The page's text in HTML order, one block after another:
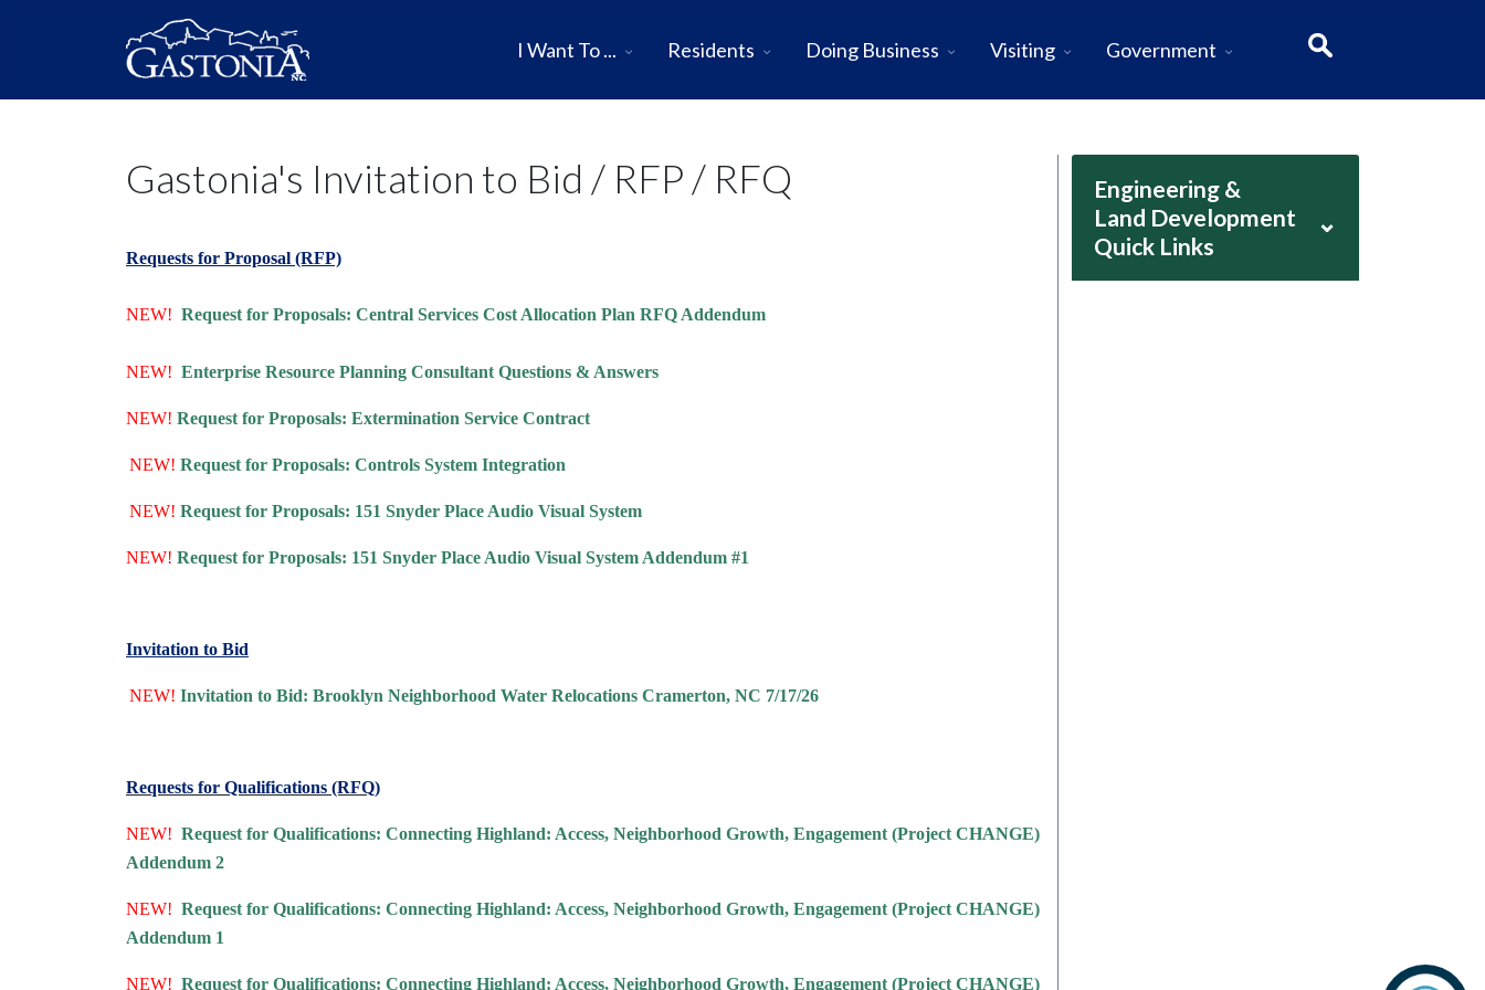
I Want To ... Residents Doing Business Visiting Government
Gastonia's Invitation to Bid / RFP / RFQ
Requests for Proposal (RFP)
NEW! Request for Proposals: Central Services Cost Allocation Plan RFQ Addendum
NEW! Enterprise Resource Planning Consultant Questions & Answers
NEW! Request for Proposals: Extermination Service Contract
NEW! Request for Proposals: Controls System Integration
NEW! Request for Proposals: 151 Snyder Place Audio Visual System
NEW! Request for Proposals: 151 Snyder Place Audio Visual System Addendum #1
Invitation to Bid
NEW! Invitation to Bid: Brooklyn Neighborhood Water Relocations Cramerton, NC 7/17/26
Requests for Qualifications (RFQ)
NEW! Request for Qualifications: Connecting Highland: Access, Neighborhood Growth, Engagement (Project CHANGE)
Addendum 2
NEW! Request for Qualifications: Connecting Highland: Access, Neighborhood Growth, Engagement (Project CHANGE)
Addendum 1
NEW! Request for Qualifications: Connecting Highland: Access, Neighborhood Growth, Engagement (Project CHANGE)
Engineering &
Land Development
Quick Links
⌄